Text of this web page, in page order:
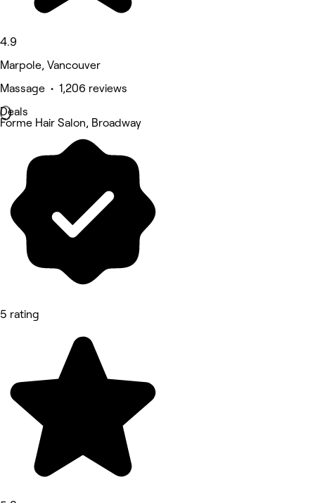
4.9
Marpole, Vancouver
Massage • 1,206 reviews
Deals
Forme Hair Salon, Broadway
5 rating